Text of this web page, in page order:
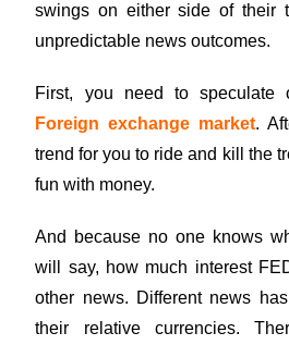
swings on either side of their
unpredictable news outcomes.
First, you need to
Foreign exchange market.
trend for you to ride and kill the
fun with money.
And because no one knows
will say, how much interest
other news. Different news
their relative currencies.